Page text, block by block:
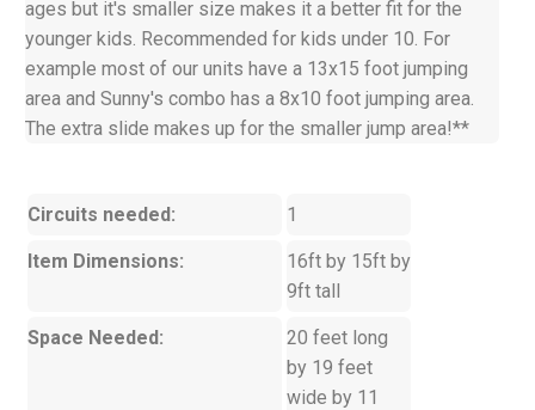
ages but it's smaller size makes it a better fit for the
younger kids. Recommended for kids under 10. For
example most of our units have a 13x15 foot jumping
area and Sunny's combo has a 8x10 foot jumping area.
The extra slide makes up for the smaller jump area!**
Circuits needed: 1
Item Dimensions:
16ft by 15ft by
9ft tall
Space Needed:
20 feet long
by 19 feet
wide by 11